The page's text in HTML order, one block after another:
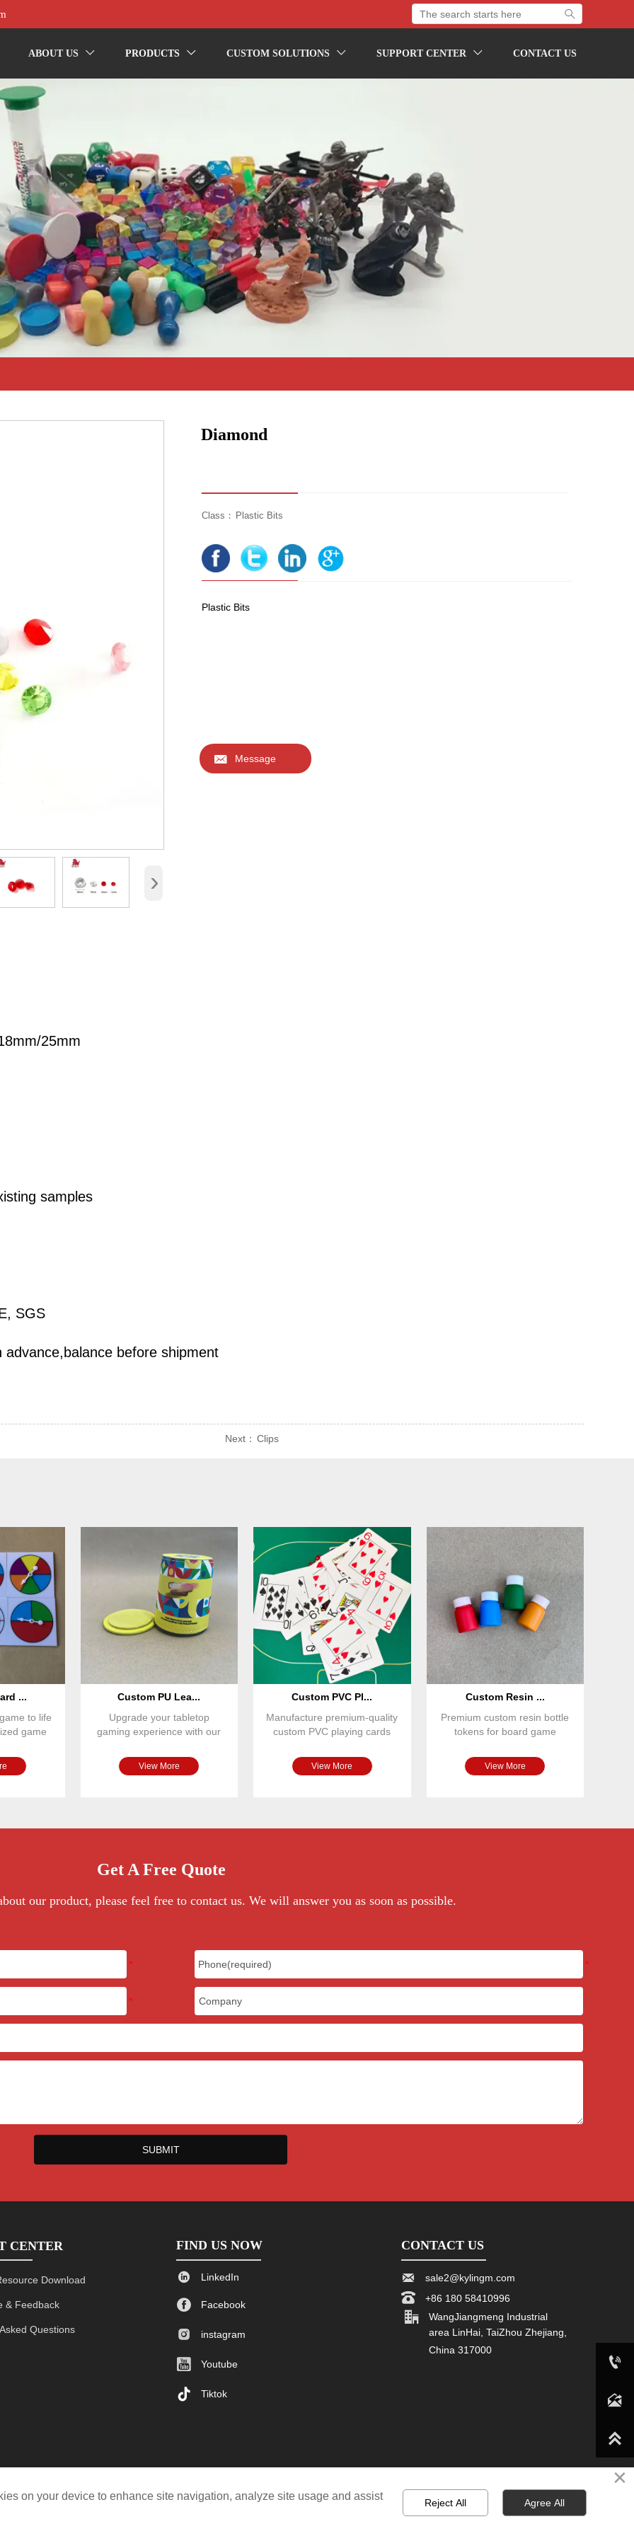
ABOUT US  PRODUCTS  CUSTOM SOLUTIONS  SUPPORT CENTER  CONTACT US

© 2019-2023 Kylin,board and card game manufacturer. All Rights Reserved.
 LinkedIn
 Facebook
 sale2@kylingm.com
 +86 180 58410996

WangJiangmeng Industrial
area LinHai, TaiZhou Zhejiang,
China 317000
 instagram
 Youtube
CENTER FIND US NOW CONTACT US
Download
& Feedback
Questions
 Tiktok
SUBMIT
Get A Free Quote
our product, please feel free to contact us. We will answer you as soon as possible.
...
to life
game
Custom PU Lea...
Upgrade your tabletop
gaming experience with our
View More
Custom PVC Pl...
Manufacture premium-quality
custom PVC playing cards
View More
Custom Resin ...
Premium custom resin bottle
tokens for board game
View More
›
Class： Plastic Bits
Diamond
Plastic Bits
 Message
Next： Clips
25mm
samples
SGS
advance,balance before shipment



×
on your device to enhance site navigation, analyze site usage and assist
Reject All Agree All